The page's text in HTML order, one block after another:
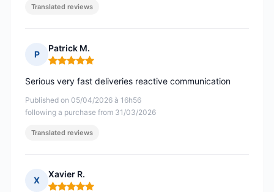
Translated reviews
P
Patrick M.
Rating: 5 out of 5
Published on 05/04/2026 à 16h56
following a purchase from 31/03/2026
Serious very fast deliveries reactive communication
Translated reviews
X
Xavier R.